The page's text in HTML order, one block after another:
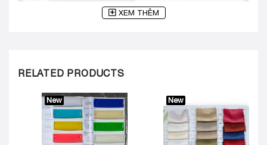
XEM THÊM
RELATED PRODUCTS
New New